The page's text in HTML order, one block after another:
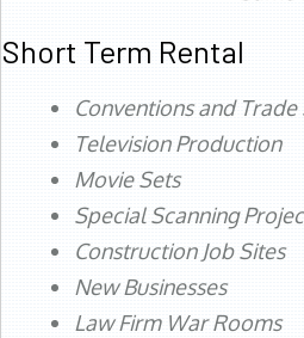
Short Term Rental
Conventions and Trade
Television Production
Movie Sets
Special Scanning
Construction Job Sites
New Businesses
Law Firm War Rooms